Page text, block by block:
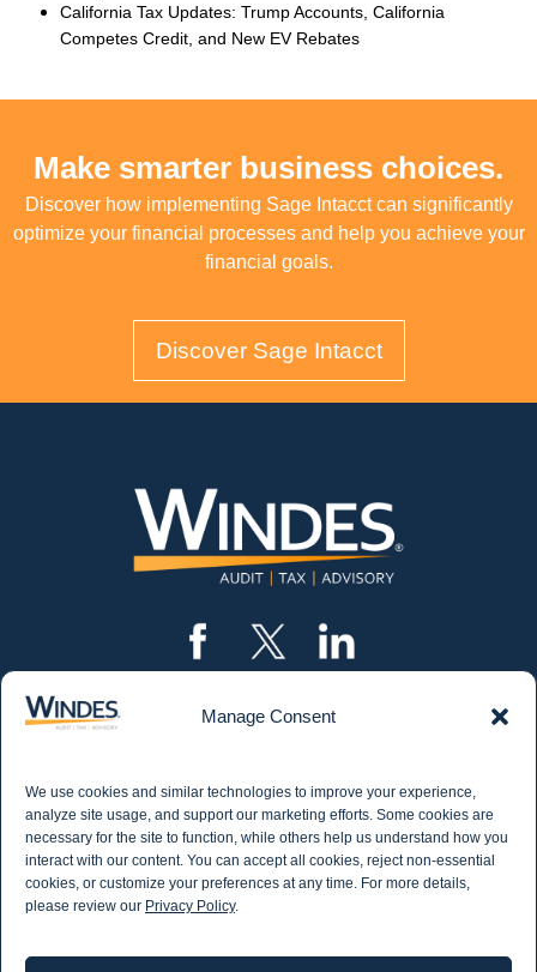
Manage Consent
We use cookies and similar technologies to improve your experience,
analyze site usage, and support our marketing efforts. Some cookies are
necessary for the site to function, while others help us understand how you
interact with our content. You can accept all cookies, reject non-essential
cookies, or customize your preferences at any time. For more details,
please review our Privacy Policy.
California Tax Updates: Trump Accounts, California
Competes Credit, and New EV Rebates
Make smarter business choices.
Discover how implementing Sage Intacct can significantly
optimize your financial processes and help you achieve your
financial goals.
Discover Sage Intacct
CONTACT US 562.435.1191
STAY IN THE KNOW
Get email updates from Windes and stay up to
date on all aspects of accounting - including
articles on industry updates, events, and more.